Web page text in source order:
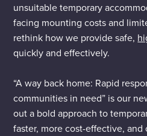
unsuitable temporary
facing mounting costs and
rethink how we provide safe,
quickly and effectively.
“A way back home: Rapid
communities in need” is our
out a bold approach to
faster, more cost-effective,